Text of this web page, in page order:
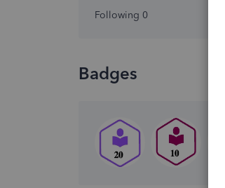
Following 0
Badges